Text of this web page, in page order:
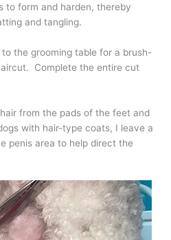
to form and harden, thereby
and tangling.
the grooming table for a brush-
Complete the entire cut
from the pads of the feet and
with hair-type coats, I leave a
penis area to help direct the